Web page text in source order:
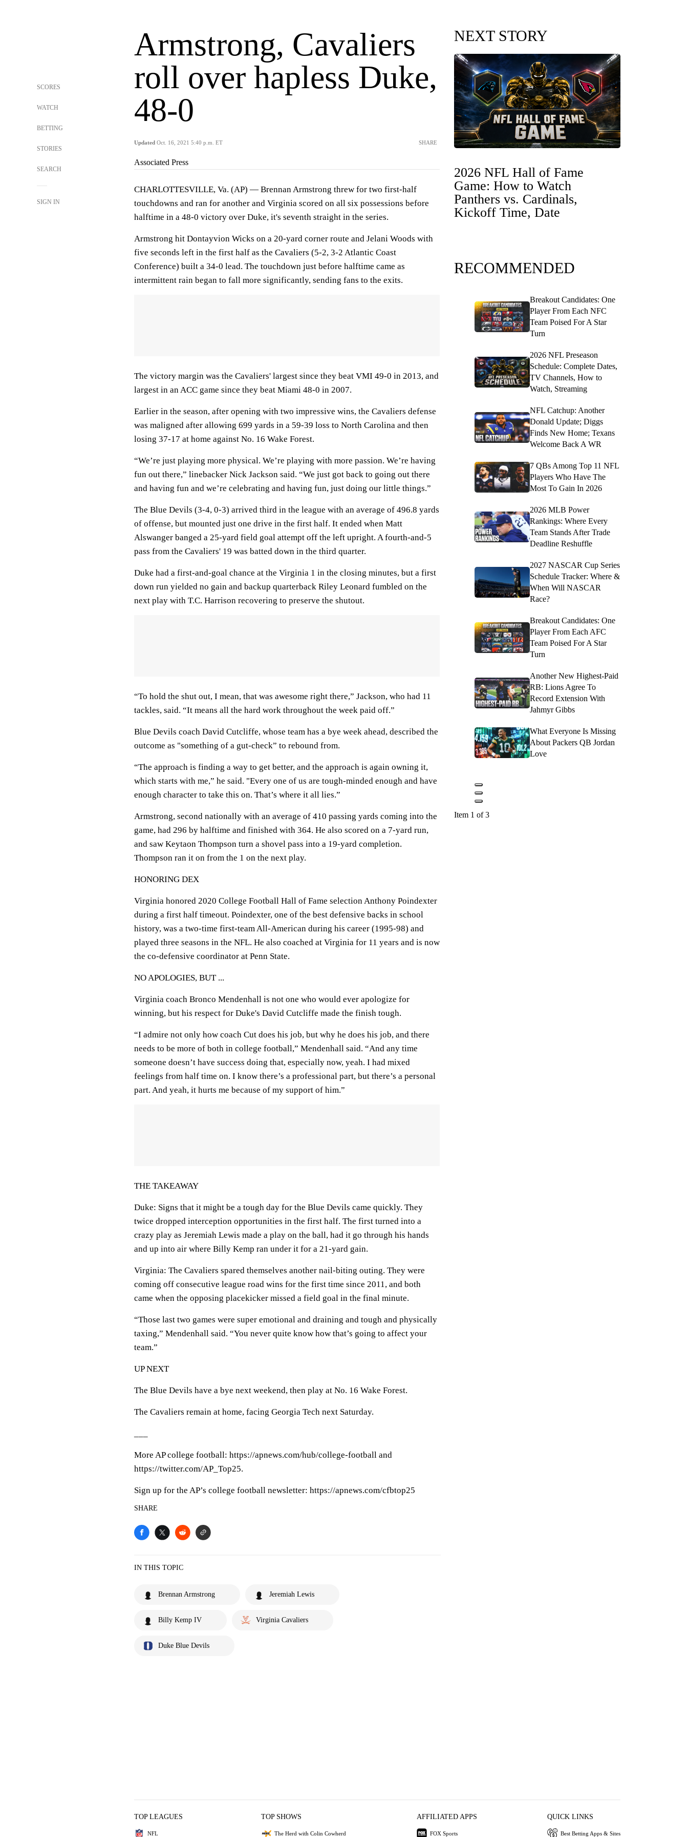
SCORES
WATCH
BETTING
STORIES
SEARCH
SIGN IN
Armstrong, Cavaliers
roll over hapless Duke,
48-0
Updated Oct. 16, 2021 5:40 p.m. ET SHARE
Associated Press
CHARLOTTESVILLE, Va. (AP) — Brennan Armstrong threw for two first-half
touchdowns and ran for another and Virginia scored on all six possessions before
halftime in a 48-0 victory over Duke, it's seventh straight in the series.
Armstrong hit Dontayvion Wicks on a 20-yard corner route and Jelani Woods with
five seconds left in the first half as the Cavaliers (5-2, 3-2 Atlantic Coast
Conference) built a 34-0 lead. The touchdown just before halftime came as
intermittent rain began to fall more significantly, sending fans to the exits.
The victory margin was the Cavaliers' largest since they beat VMI 49-0 in 2013, and
largest in an ACC game since they beat Miami 48-0 in 2007.
Earlier in the season, after opening with two impressive wins, the Cavaliers defense
was maligned after allowing 699 yards in a 59-39 loss to North Carolina and then
losing 37-17 at home against No. 16 Wake Forest.
“We’re just playing more physical. We’re playing with more passion. We’re having
fun out there,” linebacker Nick Jackson said. “We just got back to going out there
and having fun and we’re celebrating and having fun, just doing our little things.”
The Blue Devils (3-4, 0-3) arrived third in the league with an average of 496.8 yards
of offense, but mounted just one drive in the first half. It ended when Matt
Alswanger banged a 25-yard field goal attempt off the left upright. A fourth-and-5
pass from the Cavaliers' 19 was batted down in the third quarter.
Duke had a first-and-goal chance at the Virginia 1 in the closing minutes, but a first
down run yielded no gain and backup quarterback Riley Leonard fumbled on the
next play with T.C. Harrison recovering to preserve the shutout.
“To hold the shut out, I mean, that was awesome right there,” Jackson, who had 11
tackles, said. “It means all the hard work throughout the week paid off.”
Blue Devils coach David Cutcliffe, whose team has a bye week ahead, described the
outcome as "something of a gut-check” to rebound from.
“The approach is finding a way to get better, and the approach is again owning it,
which starts with me,” he said. "Every one of us are tough-minded enough and have
enough character to take this on. That’s where it all lies.”
Armstrong, second nationally with an average of 410 passing yards coming into the
game, had 296 by halftime and finished with 364. He also scored on a 7-yard run,
and saw Keytaon Thompson turn a shovel pass into a 19-yard completion.
Thompson ran it on from the 1 on the next play.
HONORING DEX
Virginia honored 2020 College Football Hall of Fame selection Anthony Poindexter
during a first half timeout. Poindexter, one of the best defensive backs in school
history, was a two-time first-team All-American during his career (1995-98) and
played three seasons in the NFL. He also coached at Virginia for 11 years and is now
the co-defensive coordinator at Penn State.
NO APOLOGIES, BUT ...
Virginia coach Bronco Mendenhall is not one who would ever apologize for
winning, but his respect for Duke's David Cutcliffe made the finish tough.
“I admire not only how coach Cut does his job, but why he does his job, and there
needs to be more of both in college football,” Mendenhall said. “And any time
someone doesn’t have success doing that, especially now, yeah. I had mixed
feelings from half time on. I know there’s a professional part, but there’s a personal
part. And yeah, it hurts me because of my support of him.”
THE TAKEAWAY
Duke: Signs that it might be a tough day for the Blue Devils came quickly. They
twice dropped interception opportunities in the first half. The first turned into a
crazy play as Jeremiah Lewis made a play on the ball, had it go through his hands
and up into air where Billy Kemp ran under it for a 21-yard gain.
Virginia: The Cavaliers spared themselves another nail-biting outing. They were
coming off consecutive league road wins for the first time since 2011, and both
came when the opposing placekicker missed a field goal in the final minute.
“Those last two games were super emotional and draining and tough and physically
taxing,” Mendenhall said. “You never quite know how that’s going to affect your
team.”
UP NEXT
The Blue Devils have a bye next weekend, then play at No. 16 Wake Forest.
The Cavaliers remain at home, facing Georgia Tech next Saturday.
More AP college football: https://apnews.com/hub/college-football and
https://twitter.com/AP_Top25.
Sign up for the AP’s college football newsletter: https://apnews.com/cfbtop25
SHARE
IN THIS TOPIC
Brennan Armstrong Jeremiah Lewis
Billy Kemp IV Virginia Cavaliers
Duke Blue Devils
NEXT STORY
2026 NFL Hall of Fame
Game: How to Watch
Panthers vs. Cardinals,
Kickoff Time, Date
RECOMMENDED
Breakout Candidates: One
Player From Each NFC
Team Poised For A Star
Turn
2026 NFL Preseason
Schedule: Complete Dates,
TV Channels, How to
Watch, Streaming
NFL Catchup: Another
Donald Update; Diggs
Finds New Home; Texans
Welcome Back A WR
7 QBs Among Top 11 NFL
Players Who Have The
Most To Gain In 2026
2026 MLB Power
Rankings: Where Every
Team Stands After Trade
Deadline Reshuffle
2027 NASCAR Cup Series
Schedule Tracker: Where &
When Will NASCAR
Race?
Breakout Candidates: One
Player From Each AFC
Team Poised For A Star
Turn
Another New Highest-Paid
RB: Lions Agree To
Record Extension With
Jahmyr Gibbs
What Everyone Is Missing
About Packers QB Jordan
Love
Item 1 of 3
TOP LEAGUES
NFL
TOP SHOWS
The Herd with Colin Cowherd
AFFILIATED APPS
FOX Sports
QUICK LINKS
Best Betting Apps & Sites